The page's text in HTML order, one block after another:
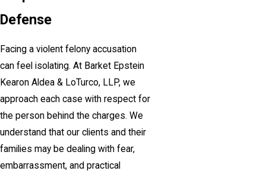
Defense
Facing a violent felony accusation
can feel isolating. At Barket Epstein
Kearon Aldea & LoTurco, LLP, we
approach each case with respect for
the person behind the charges. We
understand that our clients and their
families may be dealing with fear,
embarrassment, and practical